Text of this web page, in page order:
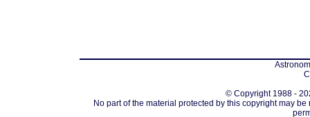
© Copyright 1988 -
No part of the material protected by this copyright may